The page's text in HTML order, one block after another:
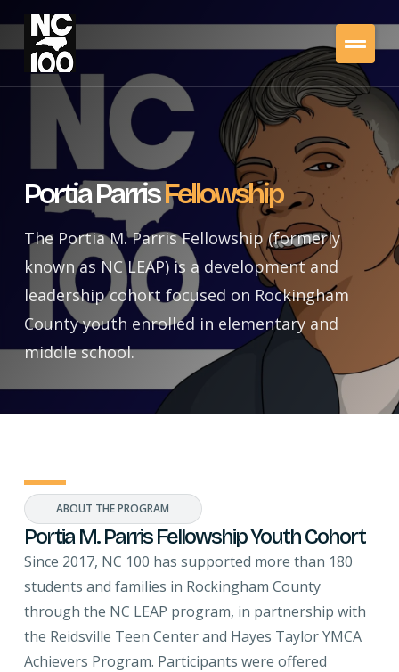
Portia ParrisFellowship
The Portia M. Parris Fellowship (formerly
known as NC LEAP) is a development and
leadership cohort focused on Rockingham
County youth enrolled in elementary and
middle school.
ABOUT THE PROGRAM
Portia M. Parris Fellowship Youth Cohort
Since 2017, NC 100 has supported more than 180
students and families in Rockingham County
through the NC LEAP program, in partnership with
the Reidsville Teen Center and Hayes Taylor YMCA
Achievers Program. Participants were offered